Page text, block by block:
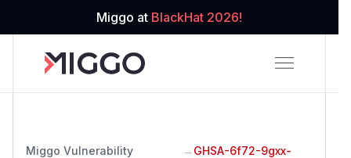
Miggo at BlackHat 2026!
Miggo Vulnerability
→ GHSA-6f72-9gxx-